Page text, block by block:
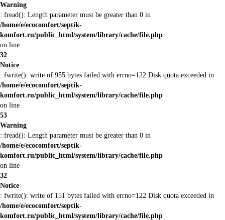
Warning
: fread(): Length parameter must be greater than 0 in
/home/e/ecocomfort/septik-
komfort.ru/public_html/system/library/cache/file.php
on line
32
Notice
: fwrite(): write of 955 bytes failed with errno=122 Disk quota exceeded in
/home/e/ecocomfort/septik-
komfort.ru/public_html/system/library/cache/file.php
on line
53
Warning
: fread(): Length parameter must be greater than 0 in
/home/e/ecocomfort/septik-
komfort.ru/public_html/system/library/cache/file.php
on line
32
Notice
: fwrite(): write of 151 bytes failed with errno=122 Disk quota exceeded in
/home/e/ecocomfort/septik-
komfort.ru/public_html/system/library/cache/file.php